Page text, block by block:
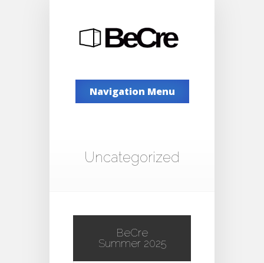
Navigation Menu
Uncategorized
BeCre
Summer 2025